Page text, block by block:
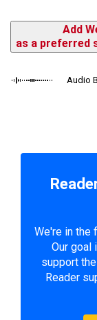
Add
as a preferred
Audio
We're in the
Our goal
support
Reader